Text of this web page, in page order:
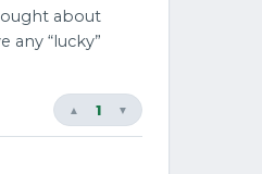
about
any “lucky”
▼
1
▲